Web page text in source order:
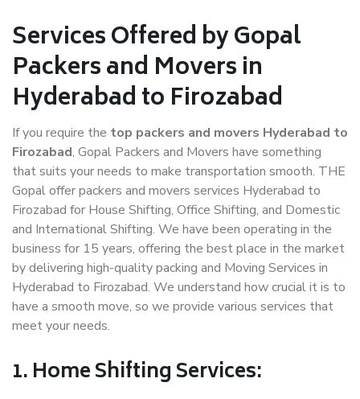
Services Offered by Gopal
Packers and Movers in
Hyderabad to Firozabad
If you require the top packers and movers Hyderabad to
Firozabad, Gopal Packers and Movers have something
that suits your needs to make transportation smooth. THE
Gopal offer packers and movers services Hyderabad to
Firozabad for House Shifting, Office Shifting, and Domestic
and International Shifting. We have been operating in the
business for 15 years, offering the best place in the market
by delivering high-quality packing and Moving Services in
Hyderabad to Firozabad. We understand how crucial it is to
have a smooth move, so we provide various services that
meet your needs.
1. Home Shifting Services: